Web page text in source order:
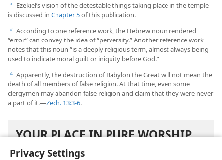
Privacy Settings
a Ezekiel’s vision of the detestable things taking place in the temple
is discussed in Chapter 5of this publication.
b According to one reference work, the Hebrew noun rendered
“error” can convey the idea of “perversity.” Another reference work
notes that this noun “is a deeply religious term, almost always being
used to indicate moral guilt or iniquity before God.”
c Apparently, the destruction of Babylon the Great will not mean the
death of all members of false religion. At that time, even some
clergymen may abandon false religion and claim that they were never
a part of it.​—Zech. 13:3-6.
YOUR PLACE IN PURE WORSHIP